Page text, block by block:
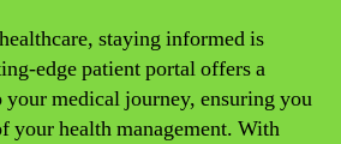
staying informed is
edge patient portal offers a
your medical journey, ensuring you
your health management. With